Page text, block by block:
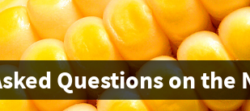
Questions on